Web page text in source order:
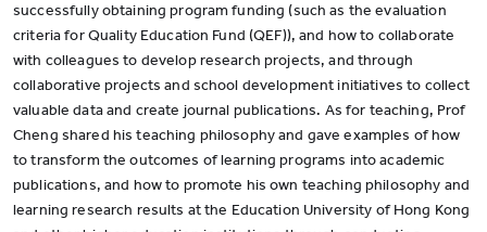
successfully obtaining program funding (such as the evaluation
criteria for Quality Education Fund (QEF)), and how to collaborate
with colleagues to develop research projects, and through
collaborative projects and school development initiatives to collect
valuable data and create journal publications. As for teaching, Prof
Cheng shared his teaching philosophy and gave examples of how
to transform the outcomes of learning programs into academic
publications, and how to promote his own teaching philosophy and
learning research results at the Education University of Hong Kong